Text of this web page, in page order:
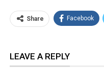
Share Facebook
LEAVE A REPLY